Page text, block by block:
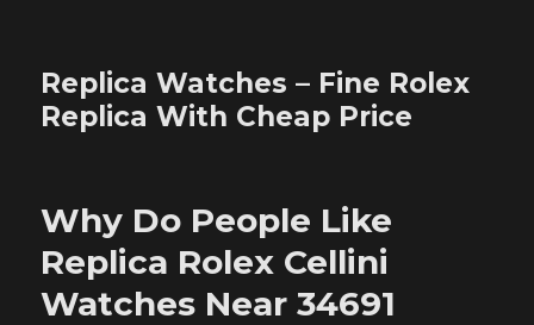
Replica Watches – Fine Rolex
Replica With Cheap Price
Why Do People Like
Replica Rolex Cellini
Watches Near 34691